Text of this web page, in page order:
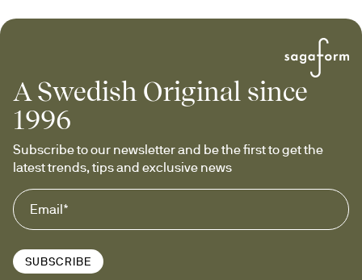
A Swedish Original since
1996
Subscribe to our newsletter and be the first to get the
latest trends, tips and exclusive news
SUBSCRIBE